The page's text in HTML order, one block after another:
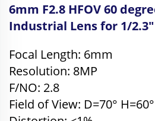
6mm F2.8 HFOV 60
Industrial Lens for 1/
Focal Length: 6mm
Resolution: 8MP
F/NO: 2.8
Field of View: D=70° H=60°